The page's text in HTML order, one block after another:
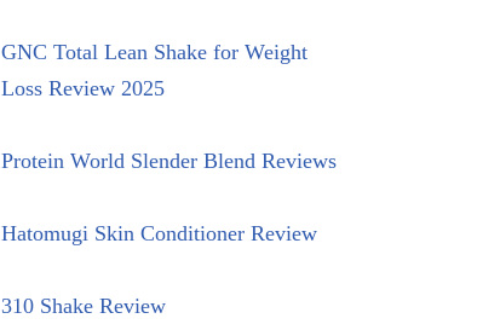
GNC Total Lean Shake for Weight
Loss Review 2025
Protein World Slender Blend Reviews
Hatomugi Skin Conditioner Review
310 Shake Review